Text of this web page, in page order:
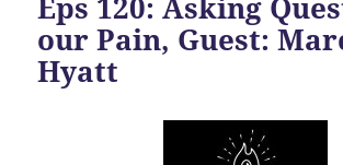
our Pain, Guest:
Hyatt